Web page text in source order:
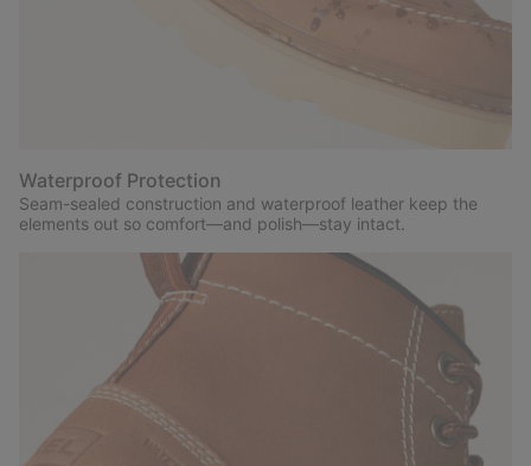
Waterproof Protection
Seam-sealed construction and waterproof leather keep the
elements out so comfort—and polish—stay intact.